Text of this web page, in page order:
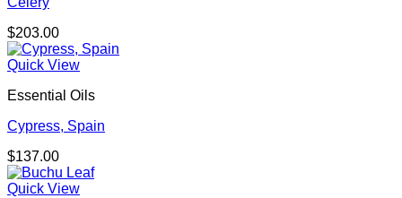
$203.00
Quick View
Essential Oils
Cypress, Spain
$137.00
Quick View